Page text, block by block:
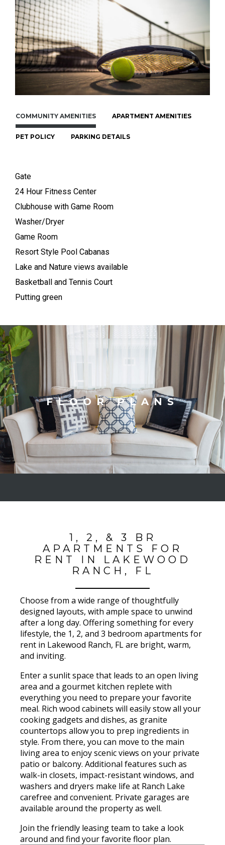
COMMUNITY AMENITIES APARTMENT AMENITIES
PET POLICY PARKING DETAILS
Gate
24 Hour Fitness Center
Clubhouse with Game Room
Washer/Dryer
Game Room
Resort Style Pool Cabanas
Lake and Nature views available
Basketball and Tennis Court
Putting green
FLOOR PLANS
1, 2, & 3 BR
APARTMENTS FOR
RENT IN LAKEWOOD
RANCH, FL
Choose from a wide range of thoughtfully
designed layouts, with ample space to unwind
after a long day. Offering something for every
lifestyle, the 1, 2, and 3 bedroom apartments for
rent in Lakewood Ranch, FL are bright, warm,
and inviting.
Enter a sunlit space that leads to an open living
area and a gourmet kitchen replete with
everything you need to prepare your favorite
meal. Rich wood cabinets will easily stow all your
cooking gadgets and dishes, as granite
countertops allow you to prep ingredients in
style. From there, you can move to the main
living area to enjoy scenic views on your private
patio or balcony. Additional features such as
walk-in closets, impact-resistant windows, and
washers and dryers make life at Ranch Lake
carefree and convenient. Private garages are
available around the property as well.
Join the friendly leasing team to take a look
around and find your favorite floor plan.